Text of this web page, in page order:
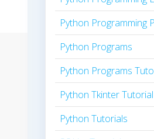
Python Programming
Python Programs
Python Programs
Python Tkinter Tutorial
Python Tutorials